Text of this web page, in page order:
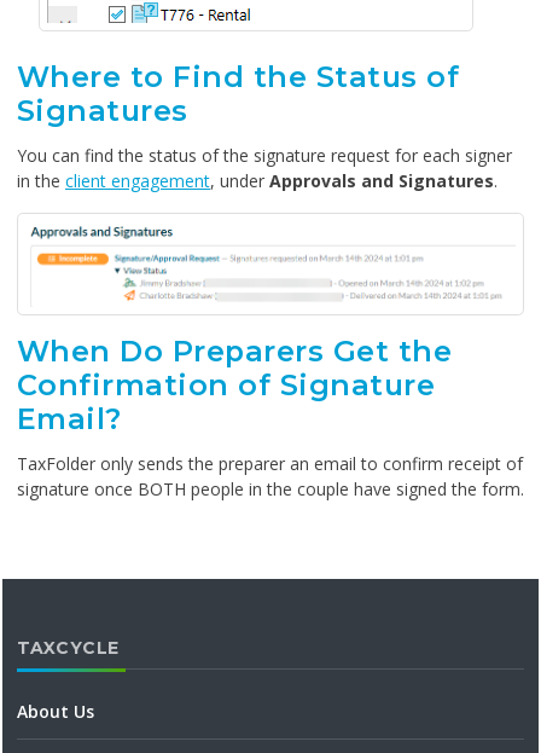
Where to Find the Status of
Signatures
You can find the status of the signature request for each signer
in the client engagement, under Approvals and Signatures.
When Do Preparers Get the
Confirmation of Signature
Email?
TaxFolder only sends the preparer an email to confirm receipt of
signature once BOTH people in the couple have signed the form.
TAXCYCLE
About Us